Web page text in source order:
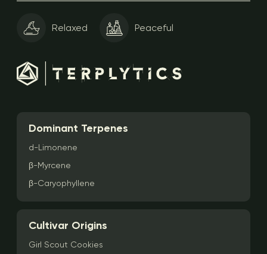
Relaxed Peaceful
Dominant Terpenes
d-Limonene
β-Myrcene
β-Caryophyllene
Cultivar Origins
Girl Scout Cookies